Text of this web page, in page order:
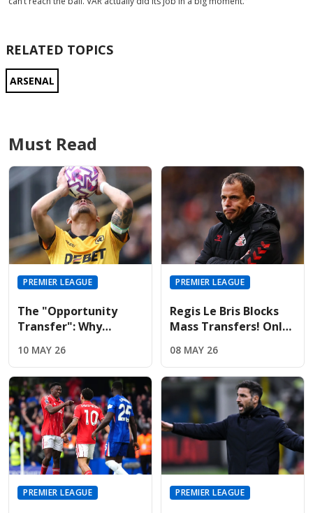
RELATED TOPICS
ARSENAL
Must Read
PREMIER LEAGUE
The "Opportunity
Transfer": Why
Are Targeting Wolves'
Midfield Engine
10 MAY 26
PREMIER LEAGUE
Regis Le Bris Blocks
Mass Transfers! Only
For Sunderland
Summer
08 MAY 26
PREMIER LEAGUE PREMIER LEAGUE